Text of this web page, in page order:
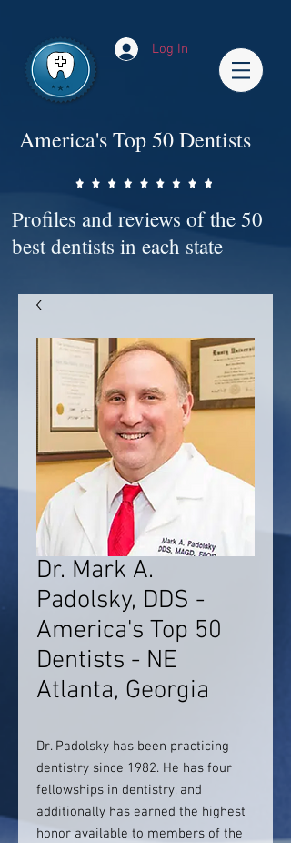
Log In
America's Top 50 Dentists
Profiles and reviews of the 50
best dentists in each state
Dr. Mark A.
Padolsky, DDS -
America's Top 50
Dentists - NE
Atlanta, Georgia
Dr. Padolsky has been practicing
dentistry since 1982. He has four
fellowships in dentistry, and
additionally has earned the highest
honor available to members of the